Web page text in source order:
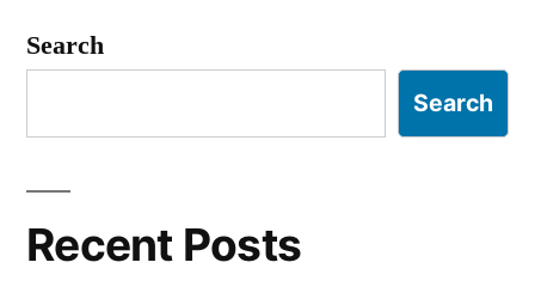
Search
Search
Recent Posts